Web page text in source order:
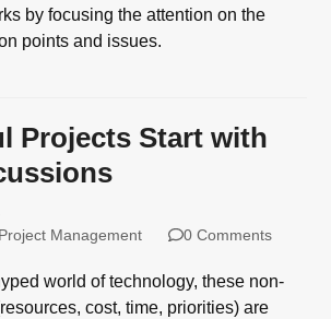
by focusing the attention on the
points and issues.
Projects Start with
Project Management 0 Comments
world of technology, these non-
cost, time, priorities) are